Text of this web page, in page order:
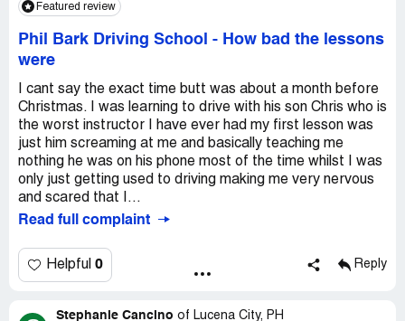
Featured review
Phil Bark Driving School - How bad the lessons
were
I cant say the exact time butt was about a month before
Christmas. I was learning to drive with his son Chris who is
the worst instructor I have ever had my first lesson was
just him screaming at me and basically teaching me
nothing he was on his phone most of the time whilst I was
only just getting used to driving making me very nervous
and scared that I...
Read full complaint
Helpful 0 Reply
Stephanie Cancino of Lucena City, PH